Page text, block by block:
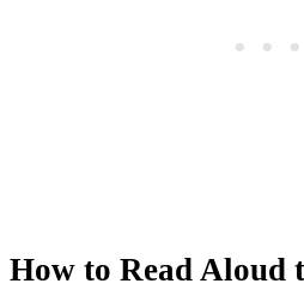
How to Read Aloud